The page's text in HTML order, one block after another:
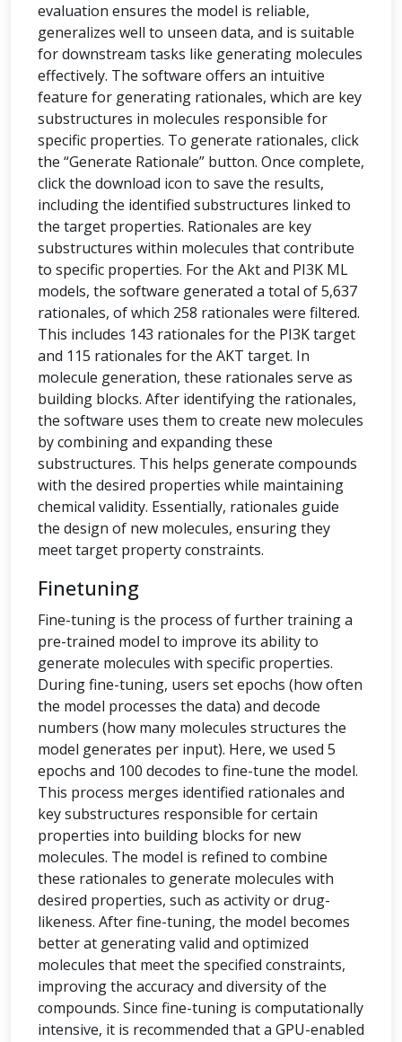
evaluation ensures the model is reliable,
generalizes well to unseen data, and is suitable
for downstream tasks like generating molecules
effectively. The software offers an intuitive
feature for generating rationales, which are key
substructures in molecules responsible for
specific properties. To generate rationales, click
the “Generate Rationale” button. Once complete,
click the download icon to save the results,
including the identified substructures linked to
the target properties. Rationales are key
substructures within molecules that contribute
to specific properties. For the Akt and PI3K ML
models, the software generated a total of 5,637
rationales, of which 258 rationales were filtered.
This includes 143 rationales for the PI3K target
and 115 rationales for the AKT target. In
molecule generation, these rationales serve as
building blocks. After identifying the rationales,
the software uses them to create new molecules
by combining and expanding these
substructures. This helps generate compounds
with the desired properties while maintaining
chemical validity. Essentially, rationales guide
the design of new molecules, ensuring they
meet target property constraints.
Finetuning
Fine-tuning is the process of further training a
pre-trained model to improve its ability to
generate molecules with specific properties.
During fine-tuning, users set epochs (how often
the model processes the data) and decode
numbers (how many molecules structures the
model generates per input). Here, we used 5
epochs and 100 decodes to fine-tune the model.
This process merges identified rationales and
key substructures responsible for certain
properties into building blocks for new
molecules. The model is refined to combine
these rationales to generate molecules with
desired properties, such as activity or drug-
likeness. After fine-tuning, the model becomes
better at generating valid and optimized
molecules that meet the specified constraints,
improving the accuracy and diversity of the
compounds. Since fine-tuning is computationally
intensive, it is recommended that a GPU-enabled